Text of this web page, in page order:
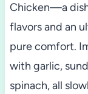
Chicken—a
flavors and an
pure comfort.
with garlic,
spinach, all